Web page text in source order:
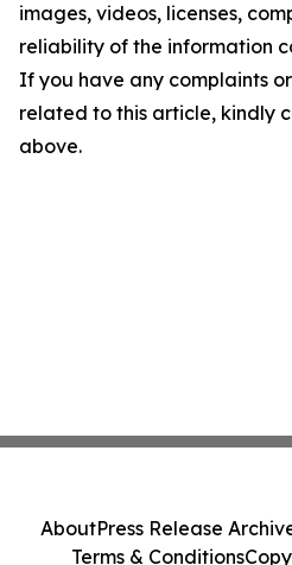
images, videos, licenses,
reliability of the information
If you have any complaints
related to this article, kindly
above.
AboutPress Release
Terms & Conditions